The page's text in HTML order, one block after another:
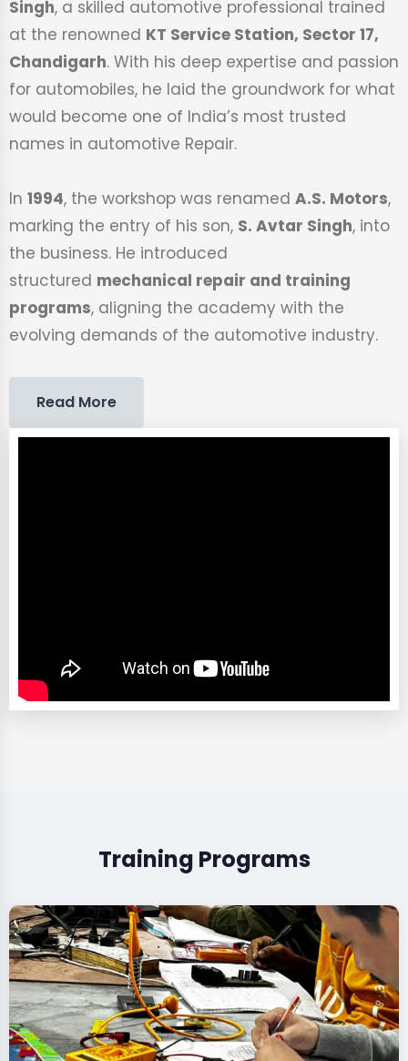
Singh, a skilled automotive professional trained
at the renowned KT Service Station, Sector 17,
Chandigarh. With his deep expertise and passion
for automobiles, he laid the groundwork for what
would become one of India’s most trusted
names in automotive Repair.
In 1994, the workshop was renamed A.S. Motors,
marking the entry of his son, S. Avtar Singh, into
the business. He introduced
structured mechanical repair and training
programs, aligning the academy with the
evolving demands of the automotive industry.
Read More
Training Programs